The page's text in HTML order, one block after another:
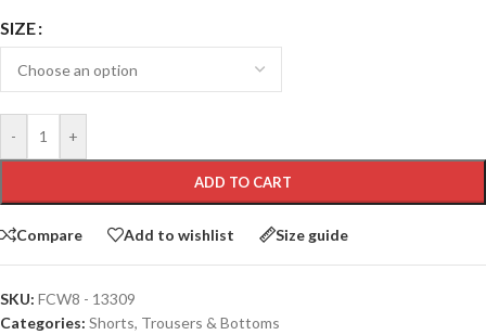
SIZE
- +
ADD TO CART
Compare Add to wishlist Size guide
SKU: FCW8 - 13309
Categories: Shorts, Trousers & Bottoms